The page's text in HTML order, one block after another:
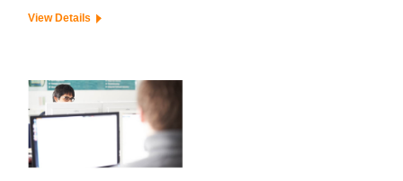
View Details